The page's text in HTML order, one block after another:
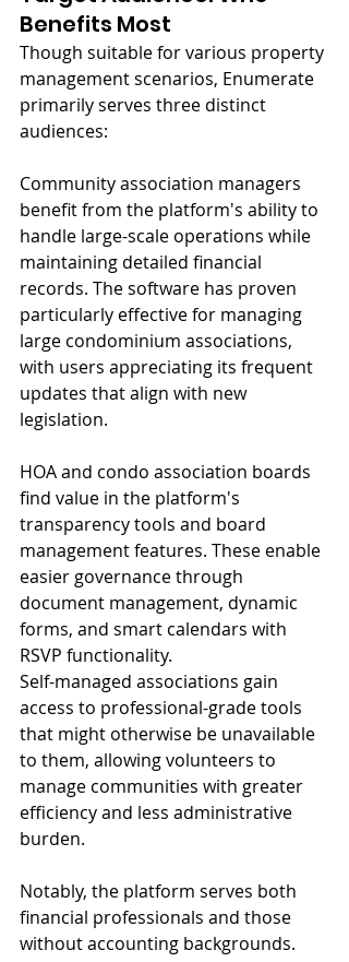
Benefits Most
Though suitable for various property
management scenarios, Enumerate
primarily serves three distinct
audiences:
Community association managers
benefit from the platform's ability to
handle large-scale operations while
maintaining detailed financial
records. The software has proven
particularly effective for managing
large condominium associations,
with users appreciating its frequent
updates that align with new
legislation.
HOA and condo association boards
find value in the platform's
transparency tools and board
management features. These enable
easier governance through
document management, dynamic
forms, and smart calendars with
RSVP functionality.
Self-managed associations gain
access to professional-grade tools
that might otherwise be unavailable
to them, allowing volunteers to
manage communities with greater
efficiency and less administrative
burden.
Notably, the platform serves both
financial professionals and those
without accounting backgrounds.